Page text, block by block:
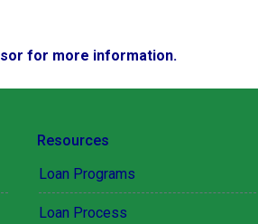
for more information.
Resources
Loan Programs
Loan Process